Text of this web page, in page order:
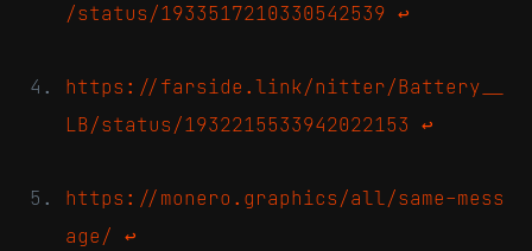
/status/1933517210330542539 ↩
https://farside.link/nitter/Battery__
LB/status/1932215533942022153 ↩
https://monero.graphics/all/same-mess
age/ ↩